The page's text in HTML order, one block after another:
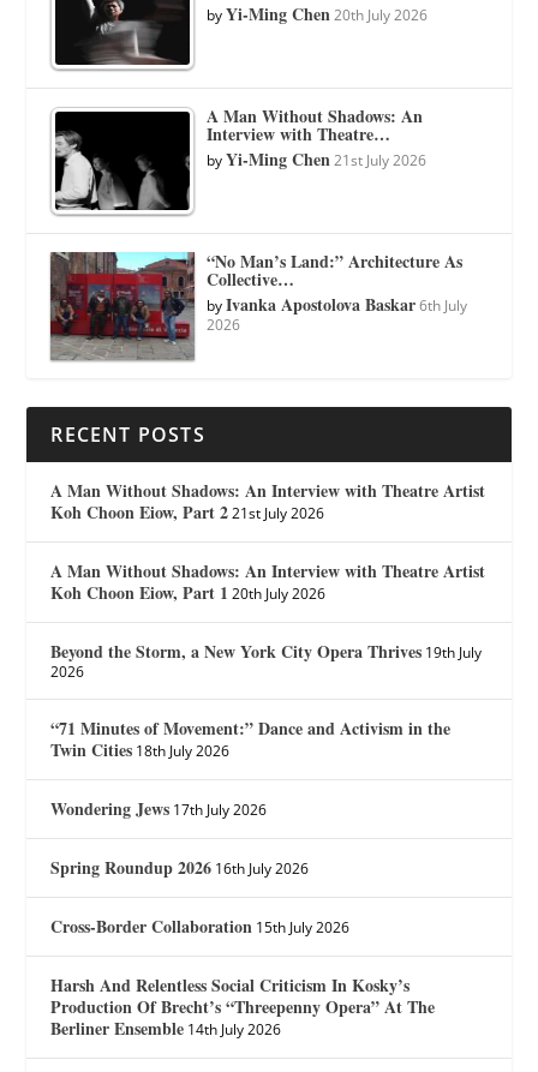
byYi-Ming Chen 20th July 2026
A Man Without Shadows: An
Interview with Theatre…
byYi-Ming Chen 21st July 2026
“No Man’s Land:” Architecture As
Collective…
byIvanka Apostolova Baskar 6th July
2026
RECENT POSTS
A Man Without Shadows: An Interview with Theatre Artist
Koh Choon Eiow, Part 2 21st July 2026
A Man Without Shadows: An Interview with Theatre Artist
Koh Choon Eiow, Part 1 20th July 2026
Beyond the Storm, a New York City Opera Thrives 19th July
2026
“71 Minutes of Movement:” Dance and Activism in the
Twin Cities 18th July 2026
Wondering Jews 17th July 2026
Spring Roundup 2026 16th July 2026
Cross-Border Collaboration 15th July 2026
Harsh And Relentless Social Criticism In Kosky’s
Production Of Brecht’s “Threepenny Opera” At The
Berliner Ensemble 14th July 2026